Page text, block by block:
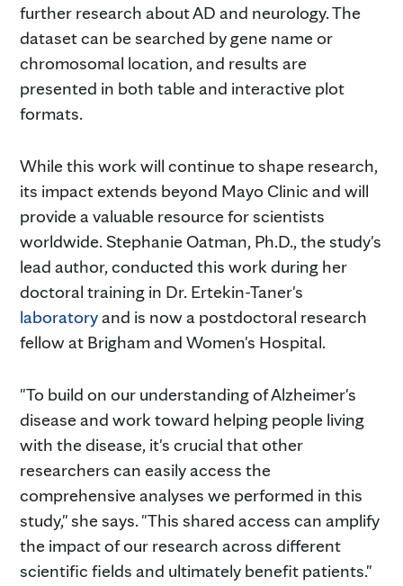
further research about AD and neurology. The
dataset can be searched by gene name or
chromosomal location, and results are
presented in both table and interactive plot
formats.
While this work will continue to shape research,
its impact extends beyond Mayo Clinic and will
provide a valuable resource for scientists
worldwide. Stephanie Oatman, Ph.D., the study's
lead author, conducted this work during her
doctoral training in Dr. Ertekin-Taner's
laboratoryand is now a postdoctoral research
fellow at Brigham and Women's Hospital.
"To build on our understanding of Alzheimer's
disease and work toward helping people living
with the disease, it's crucial that other
researchers can easily access the
comprehensive analyses we performed in this
study," she says. "This shared access can amplify
the impact of our research across different
scientific fields and ultimately benefit patients."